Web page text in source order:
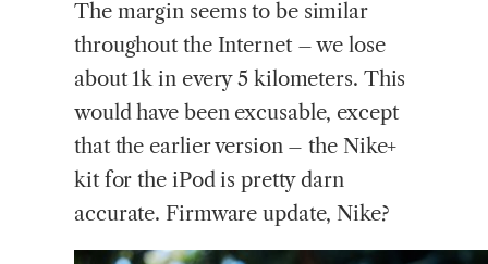
The margin seems to be similar
throughout the Internet – we lose
about 1k in every 5 kilometers. This
would have been excusable, except
that the earlier version – the Nike+
kit for the iPod is pretty darn
accurate. Firmware update, Nike?